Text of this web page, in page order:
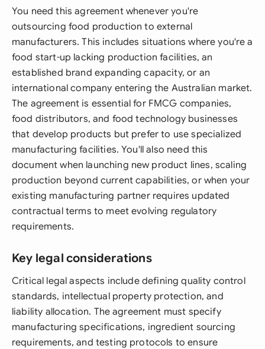
You need this agreement whenever you're
outsourcing food production to external
manufacturers. This includes situations where you're a
food start-up lacking production facilities, an
established brand expanding capacity, or an
international company entering the Australian market.
The agreement is essential for FMCG companies,
food distributors, and food technology businesses
that develop products but prefer to use specialized
manufacturing facilities. You'll also need this
document when launching new product lines, scaling
production beyond current capabilities, or when your
existing manufacturing partner requires updated
contractual terms to meet evolving regulatory
requirements.
Key legal considerations
Critical legal aspects include defining quality control
standards, intellectual property protection, and
liability allocation. The agreement must specify
manufacturing specifications, ingredient sourcing
requirements, and testing protocols to ensure